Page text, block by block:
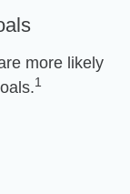
more likely
1